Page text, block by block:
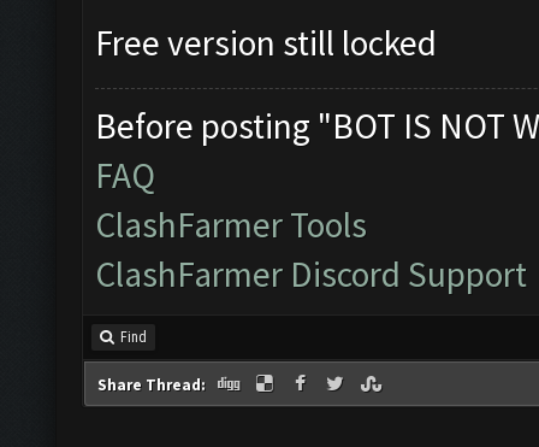
Free version still locked
Before posting "BOT IS NOT
FAQ
ClashFarmer Tools
ClashFarmer Discord Support
Find
Share Thread: